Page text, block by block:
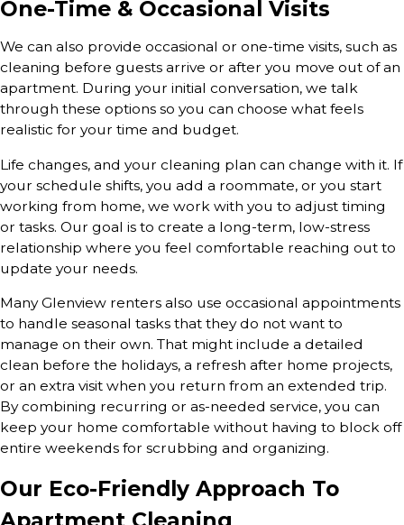
One-Time & Occasional Visits
We can also provide occasional or one-time visits, such as
cleaning before guests arrive or after you move out of an
apartment. During your initial conversation, we talk
through these options so you can choose what feels
realistic for your time and budget.
Life changes, and your cleaning plan can change with it. If
your schedule shifts, you add a roommate, or you start
working from home, we work with you to adjust timing
or tasks. Our goal is to create a long-term, low-stress
relationship where you feel comfortable reaching out to
update your needs.
Many Glenview renters also use occasional appointments
to handle seasonal tasks that they do not want to
manage on their own. That might include a detailed
clean before the holidays, a refresh after home projects,
or an extra visit when you return from an extended trip.
By combining recurring or as-needed service, you can
keep your home comfortable without having to block off
entire weekends for scrubbing and organizing.
Our Eco-Friendly Approach To